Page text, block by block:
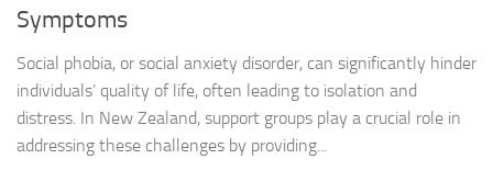
Symptoms
Social phobia, or social anxiety disorder, can significantly hinder
individuals’ quality of life, often leading to isolation and
distress. In New Zealand, support groups play a crucial role in
addressing these challenges by providing...